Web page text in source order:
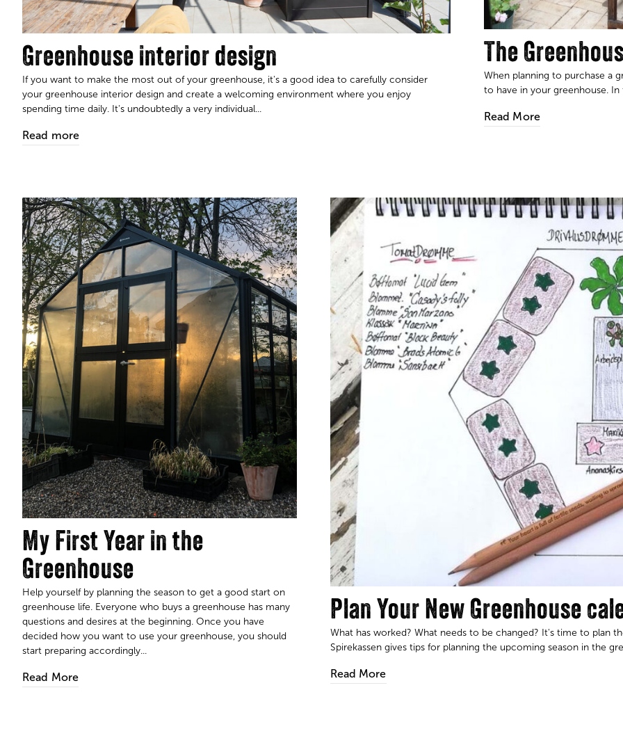
Greenhouse interior design
If you want to make the most out of your greenhouse, it's a good idea to carefully consider
your greenhouse interior design and create a welcoming environment where you enjoy
spending time daily. It's undoubtedly a very individual...​​​​​​​
Read more
The
When planning to purchase a
to have in your greenhouse.
Read More
My First Year in the
Greenhouse
Help yourself by planning the season to get a good start on
greenhouse life. Everyone who buys a greenhouse has many
questions and desires at the beginning. Once you have
decided how you want to use your greenhouse, you should
start preparing accordingly...
Read More
Plan Your New Greenhouse
What has worked? What needs to be changed? It's time to plan
Spirekassen gives tips for planning the upcoming season in the
Read More